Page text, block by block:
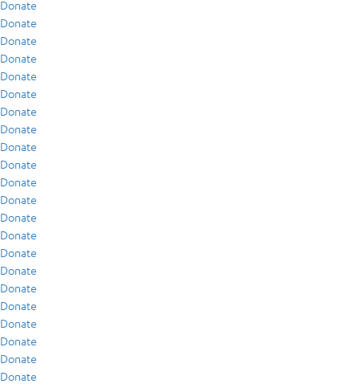
Donate
Donate
Donate
Donate
Donate
Donate
Donate
Donate
Donate
Donate
Donate
Donate
Donate
Donate
Donate
Donate
Donate
Donate
Donate
Donate
Donate
Donate